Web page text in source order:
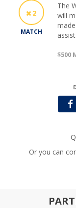
2
MATCH
The
will
$500
Or you can